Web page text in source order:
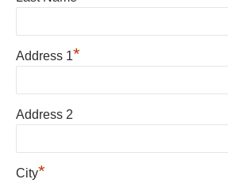
Address 1*
Address 2
City*